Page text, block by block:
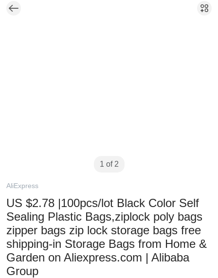
1 of 2
AliExpress
US $2.78 |100pcs/lot Black Color Self
Sealing Plastic Bags,ziplock poly bags
zipper bags zip lock storage bags free
shipping-in Storage Bags from Home &
Garden on Aliexpress.com | Alibaba
Group